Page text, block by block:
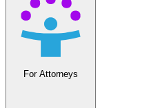
For Attorneys